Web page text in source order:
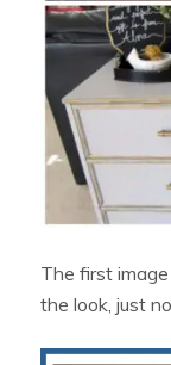
The first
the look, just